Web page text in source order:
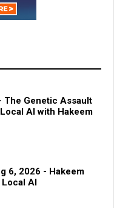
The Genetic Assault
AI with Hakeem
6, 2026 - Hakeem
AI